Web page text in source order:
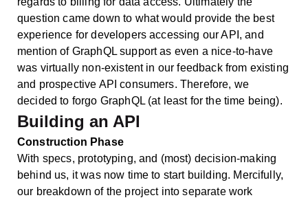
question came down to what would provide the best
experience for developers accessing our API, and
mention of GraphQL support as even a nice-to-have
was virtually non-existent in our feedback from existing
and prospective API consumers. Therefore, we
decided to forgo GraphQL (at least for the time being).
Building an API
Construction Phase
With specs, prototyping, and (most) decision-making
behind us, it was now time to start building. Mercifully,
our breakdown of the project into separate work